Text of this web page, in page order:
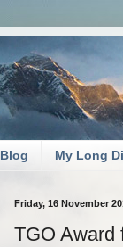
Blog My Long
Friday, 16 November
TGO Award